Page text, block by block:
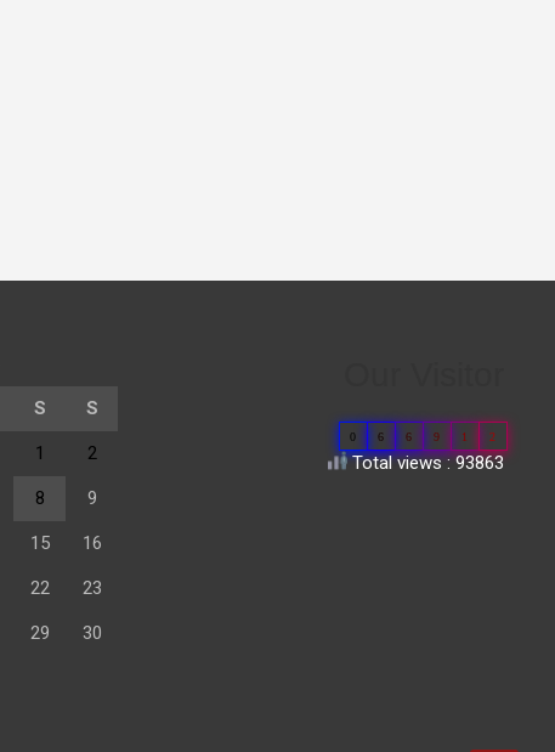
S S
1 2
8 9
15 16
22 23
29 30
0 6 6 9 1 2
Total views : 93863